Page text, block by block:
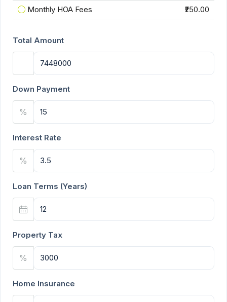
Monthly HOA Fees
₹250.00
Total Amount
Down Payment
%
Interest Rate
%
Loan Terms (Years)
Property Tax
%
Home Insurance